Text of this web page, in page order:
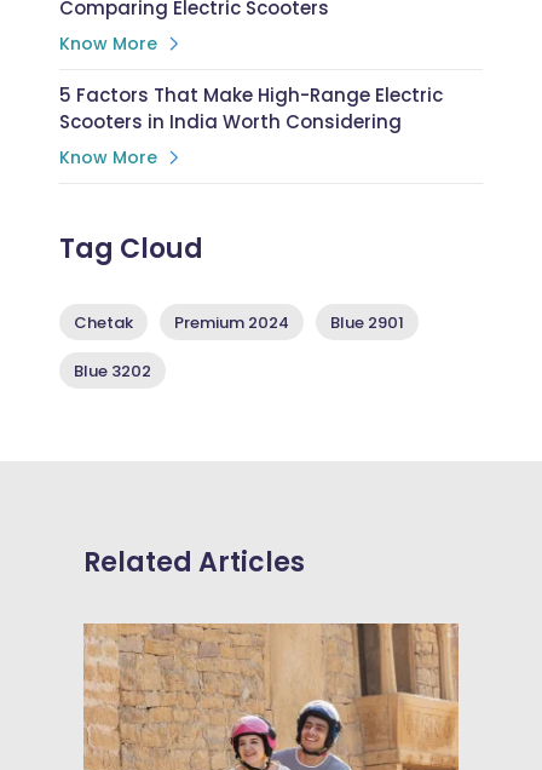
Comparing Electric Scooters
Know More
5 Factors That Make High-Range Electric
Scooters in India Worth Considering
Know More
Tag Cloud
Chetak Premium 2024 Blue 2901
Blue 3202
Related Articles